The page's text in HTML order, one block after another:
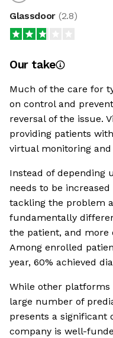
Glassdoor (2.8)
Our take
Much of the care for
on control and
reversal of the issue.
providing patients
virtual monitoring
Instead of depending
needs to be
tackling the problem
fundamentally
the patient, and more
Among enrolled
year, 60% achieved
While other
large number of
presents a significant
company is well-